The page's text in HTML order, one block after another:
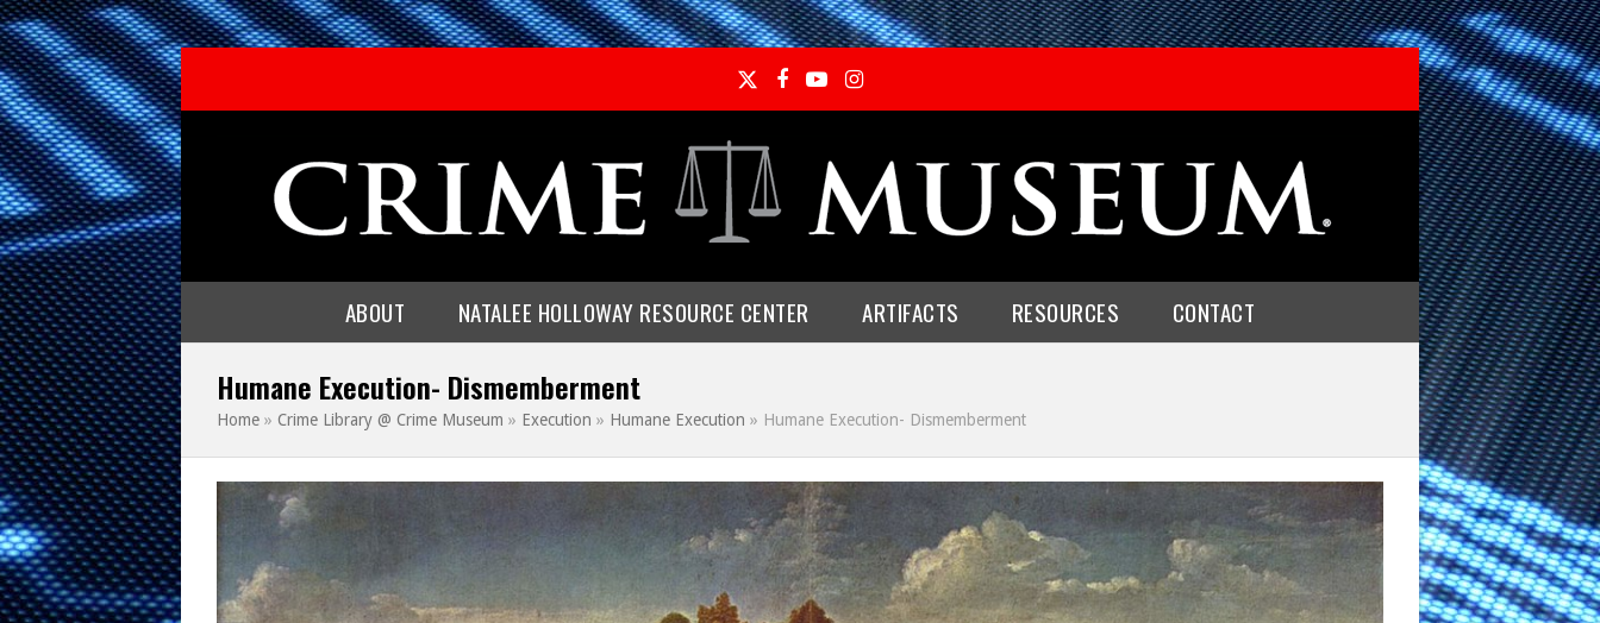
TwitterFacebook
YouTubeInstagram
ABOUT NATALEE HOLLOWAY RESOURCE CENTER ARTIFACTS RESOURCES CONTACT
Humane Execution- Dismemberment
Home » Crime Library @ Crime Museum » Execution » Humane Execution » Humane Execution- Dismemberment